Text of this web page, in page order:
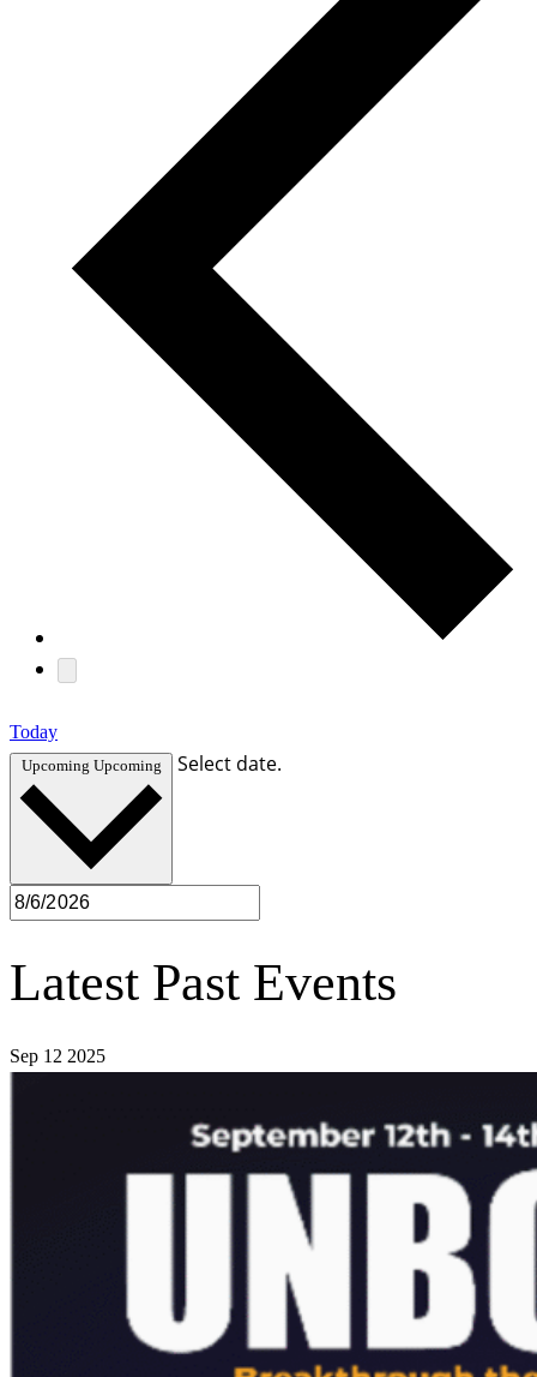
Today
Upcoming Upcoming Select date.
Latest Past Events
Sep 12 2025